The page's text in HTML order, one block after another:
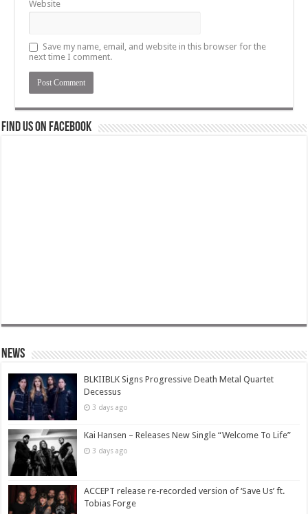
Website
Save my name, email, and website in this browser for the
next time I comment.
Find us on Facebook
News
BLKIIBLK Signs Progressive Death Metal Quartet
Decessus
3 days ago
Kai Hansen – Releases New Single “Welcome To Life”
3 days ago
ACCEPT release re-recorded version of ‘Save Us’ ft.
Tobias Forge